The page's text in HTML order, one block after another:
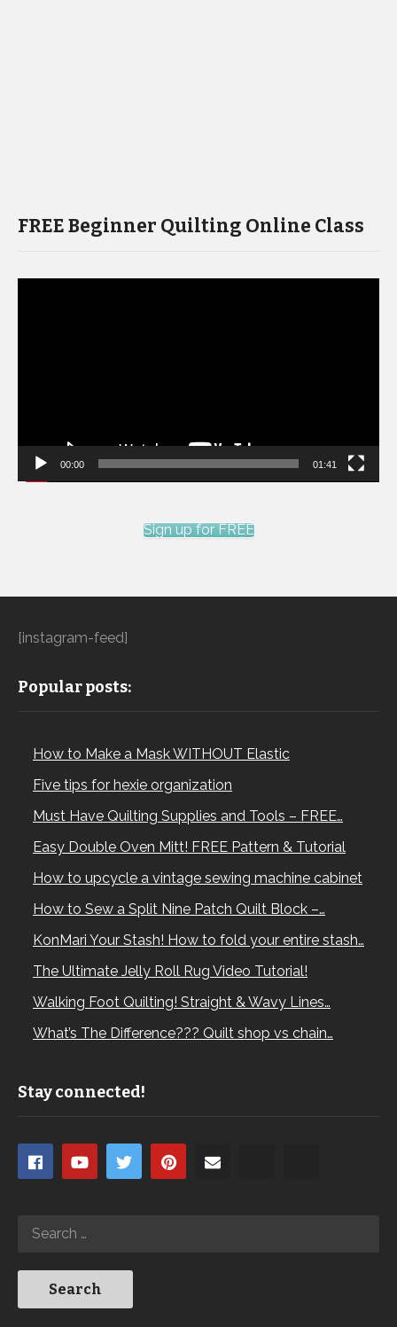
FREE Beginner Quilting Online Class
00:00 01:41
Sign up for FREE
[instagram-feed]
Popular posts:
How to Make a Mask WITHOUT Elastic
Five tips for hexie organization
Must Have Quilting Supplies and Tools – FREE…
Easy Double Oven Mitt! FREE Pattern & Tutorial
How to upcycle a vintage sewing machine cabinet
How to Sew a Split Nine Patch Quilt Block –…
KonMari Your Stash! How to fold your entire stash…
The Ultimate Jelly Roll Rug Video Tutorial!
Walking Foot Quilting! Straight & Wavy Lines…
What’s The Difference??? Quilt shop vs chain…
Stay connected!